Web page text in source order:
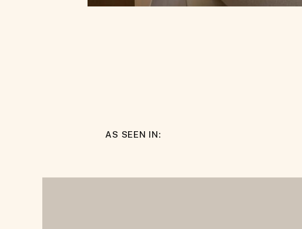
AS SEEN IN: